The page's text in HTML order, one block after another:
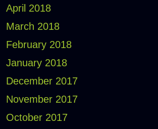
April 2018
March 2018
February 2018
January 2018
December 2017
November 2017
October 2017